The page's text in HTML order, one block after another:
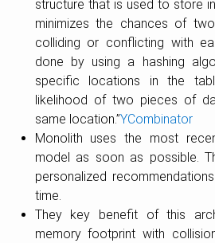
structure that is used to store
minimizes the chances of
colliding or conflicting with
done by using a hashing
specific locations in the
likelihood of two pieces of
same location.”YCombinator
Monolith uses the most
model as soon as possible.
personalized
time.
They key benefit of this
memory footprint with